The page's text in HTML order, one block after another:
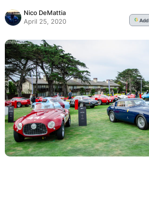
Nico DeMattia
April 25, 2020
G Add